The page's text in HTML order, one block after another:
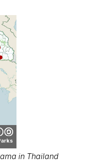
in Thailand